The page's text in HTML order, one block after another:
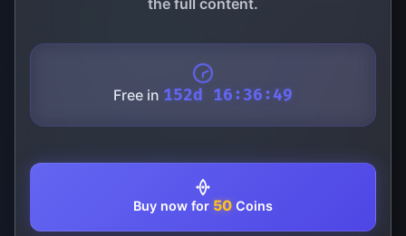
the full content.
Free in 152d 16:36:49
Buy now for 50 Coins